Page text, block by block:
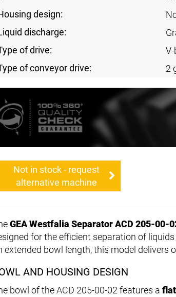
design:
discharge:
of drive:
of conveyor drive:
2
Not in stock - request
alternative machine
GEA Westfalia Separator ACD 205-00-
for the efficient separation of
extended bowl length, this model delivers
AND HOUSING DESIGN
bowl of the ACD 205-00-02 features a